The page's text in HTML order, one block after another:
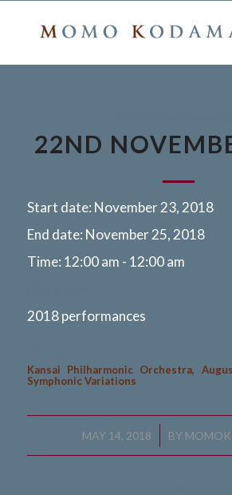
22ND
Start date: November 23, 2018
End date: November 25, 2018
Time: 12:00 am - 12:00 am
2018 performances
Kansai Philharmonic Orchestra,
Symphonic Variations
MAY 14, 2018
/ BY